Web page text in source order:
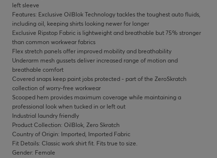
left sleeve
Features: Exclusive OilBlok Technology tackles the toughest auto fluids,
including oil, keeping shirts looking newer for longer
Exclusive Ripstop Fabric is lightweight and breathable but 75% stronger
than common workwear fabrics
Flex stretch panels offer improved mobility and breathability
Underarm mesh gussets deliver increased range of motion and
breathable comfort
Covered snaps keep paint jobs protected - part of the ZeroSkratch
collection of worry-free workwear
Scooped hem provides maximum coverage while maintaining a
professional look when tucked in or left out
Industrial laundry friendly
Product Collection: OilBlok, Zero Skratch
Country of Origin: Imported, Imported Fabric
Fit Details: Classic work shirt fit. Fits true to size.
Gender: Female